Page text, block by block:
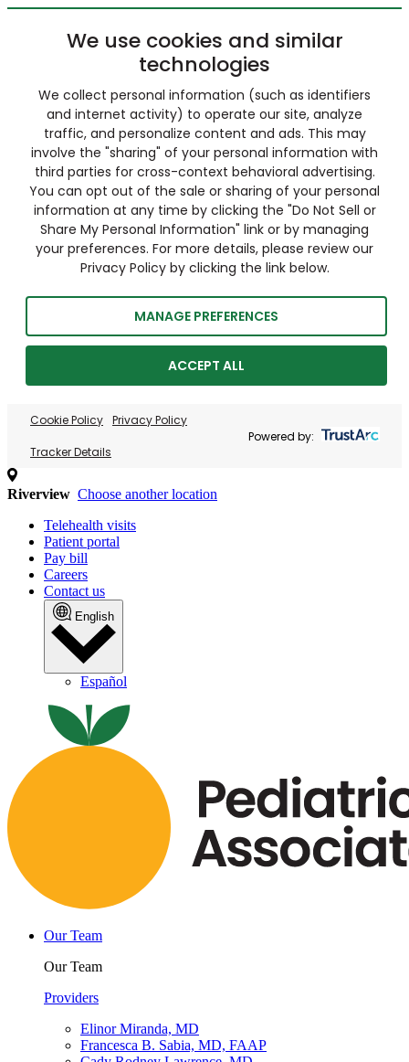
We use cookies and similar
technologies
We collect personal information (such as identifiers
and internet activity) to operate our site, analyze
traffic, and personalize content and ads. This may
involve the "sharing" of your personal information with
third parties for cross-context behavioral advertising.
You can opt out of the sale or sharing of your personal
information at any time by clicking the "Do Not Sell or
Share My Personal Information" link or by managing
your preferences. For more details, please review our
Privacy Policy by clicking the link below.
MANAGE PREFERENCES
ACCEPT ALL
Cookie Policy Privacy Policy
Tracker Details
Powered by:
Riverview Choose another location
Telehealth visits
Patient portal
Pay bill
Careers
Contact us
English
Español
Our Team
Our Team
Providers
Elinor Miranda, MD
Francesca B. Sabia, MD, FAAP